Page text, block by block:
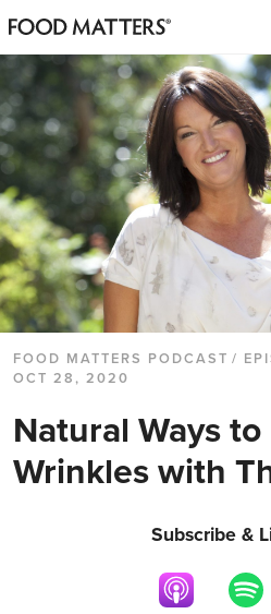
FOOD MATTERS PODCAST /
OCT 28, 2020
Natural Ways to
Wrinkles with
Subscribe &